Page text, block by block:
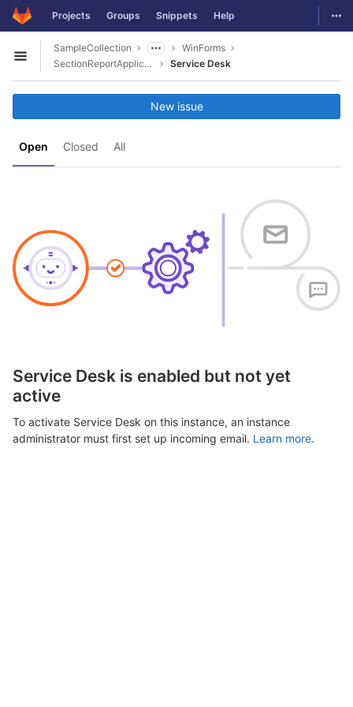
Skip to content
GitLab Projects Groups Snippets Help
Open sidebar
SampleCollection
WinForms
SectionReportApplication_SettingWatermark
Service Desk
Open Closed All
New issue
Service Desk is enabled but not yet
active
To activate Service Desk on this instance, an instance
administrator must first set up incoming email. Learn more.